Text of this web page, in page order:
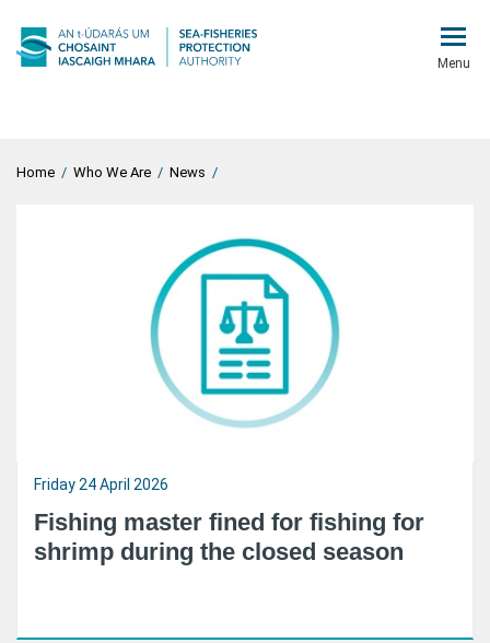
Menu
Home / Who We Are / News /
Friday 24 April 2026
Fishing master fined for fishing for
shrimp during the closed season